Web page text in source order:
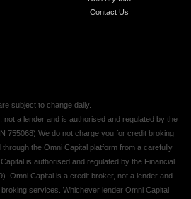
Contact Us
subject to change daily.
not a lender and is authorised and regulated by the
755068) We do not charge you for credit broking
the Omni Capital platform from a carefully
is authorised and regulated by the Financial
Omni Capital is a credit broker, not a lender and
services. Whichever lender Omni Capital